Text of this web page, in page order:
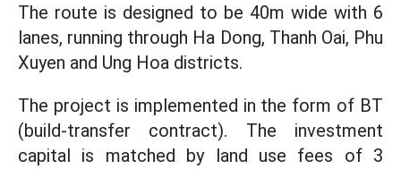
The route is designed to be 40m wide with 6
lanes, running through Ha Dong, Thanh Oai, Phu
Xuyen and Ung Hoa districts.
The project is implemented in the form of BT
(build-transfer contract). The investment
capital is matched by land use fees of 3